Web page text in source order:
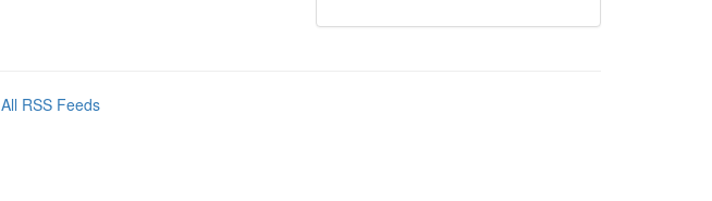
All RSS Feeds